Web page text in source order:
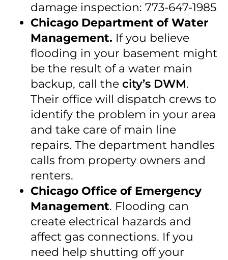
damage inspection: 773-647-1985
Chicago Department of Water
Management. If you believe
flooding in your basement might
be the result of a water main
backup, call the city’s DWM.
Their office will dispatch crews to
identify the problem in your area
and take care of main line
repairs. The department handles
calls from property owners and
renters.
Chicago Office of Emergency
Management. Flooding can
create electrical hazards and
affect gas connections. If you
need help shutting off your